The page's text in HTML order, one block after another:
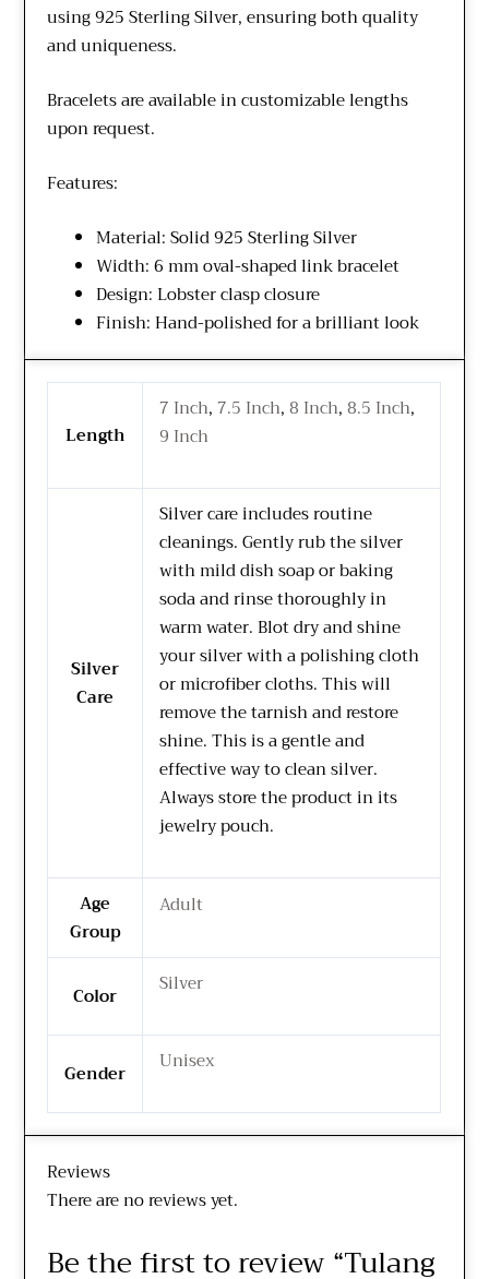
using 925 Sterling Silver, ensuring both quality
and uniqueness.
Bracelets are available in customizable lengths
upon request.
Features:
Material: Solid 925 Sterling Silver
Width: 6 mm oval-shaped link bracelet
Design: Lobster clasp closure
Finish: Hand-polished for a brilliant look
Length
7 Inch, 7.5 Inch,8 Inch,8.5 Inch,
9 Inch
Silver
Care
Silver care includes routine
cleanings. Gently rub the silver
with mild dish soap or baking
soda and rinse thoroughly in
warm water. Blot dry and shine
your silver with a polishing cloth
or microfiber cloths. This will
remove the tarnish and restore
shine. This is a gentle and
effective way to clean silver.
Always store the product in its
jewelry pouch.
Age
Group
Adult
Color Silver
Gender Unisex
Reviews
There are no reviews yet.
Be the first to review “Tulang